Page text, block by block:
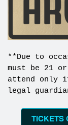
**Due to
must be 21
attend only
legal
TICKETS